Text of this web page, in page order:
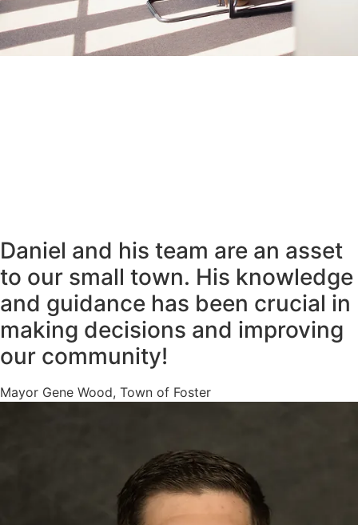
Daniel and his team are an asset
to our small town. His knowledge
and guidance has been crucial in
making decisions and improving
our community!
Mayor Gene Wood, Town of Foster